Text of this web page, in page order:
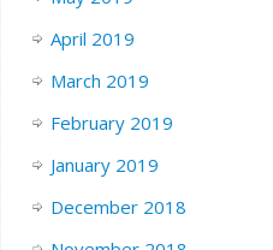
April 2019
March 2019
February 2019
January 2019
December 2018